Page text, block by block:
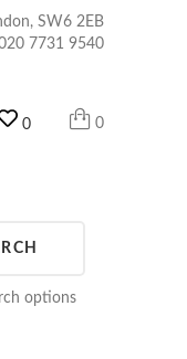
SW6 2EB
7731 9540
0 0
options